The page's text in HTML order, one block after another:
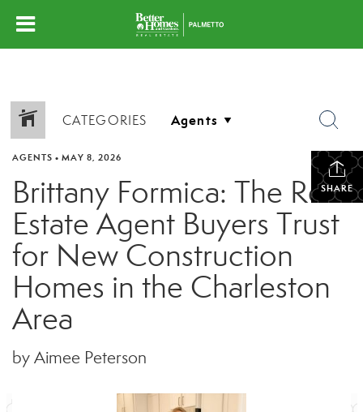
CATEGORIES
SHARE
AGENTS • MAY 8, 2026
Brittany Formica: The Real
Estate Agent Buyers Trust
for New Construction
Homes in the Charleston
Area
by Aimee Peterson